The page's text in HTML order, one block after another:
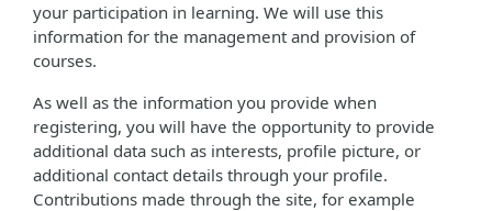
your participation in learning. We will use this
information for the management and provision of
courses.
As well as the information you provide when
registering, you will have the opportunity to provide
additional data such as interests, profile picture, or
additional contact details through your profile.
Contributions made through the site, for example